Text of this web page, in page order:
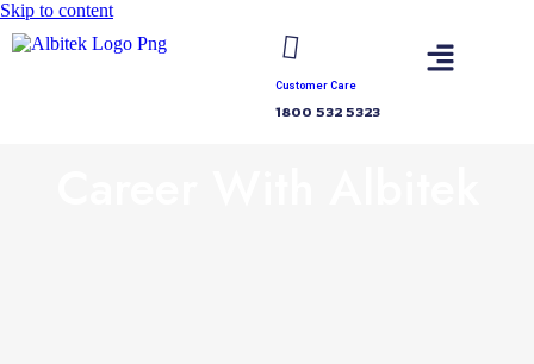
Skip to content
Customer Care
1800 532 5323